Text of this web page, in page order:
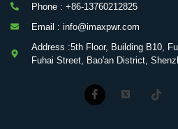
Phone : +86-13760212825
Email : info@imaxpwr.com
Address :5th Floor, Building B10,
Fuhai Street, Bao'an District,